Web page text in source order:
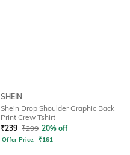
SHEIN
Shein Drop Shoulder Graphic Back
Print Crew Tshirt
₹239 ₹299 20% off
Offer Price: ₹161